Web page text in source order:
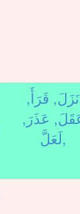
نَزَلَ, قَرَأَ,
عَذَرَ,
لَعَلَّ,